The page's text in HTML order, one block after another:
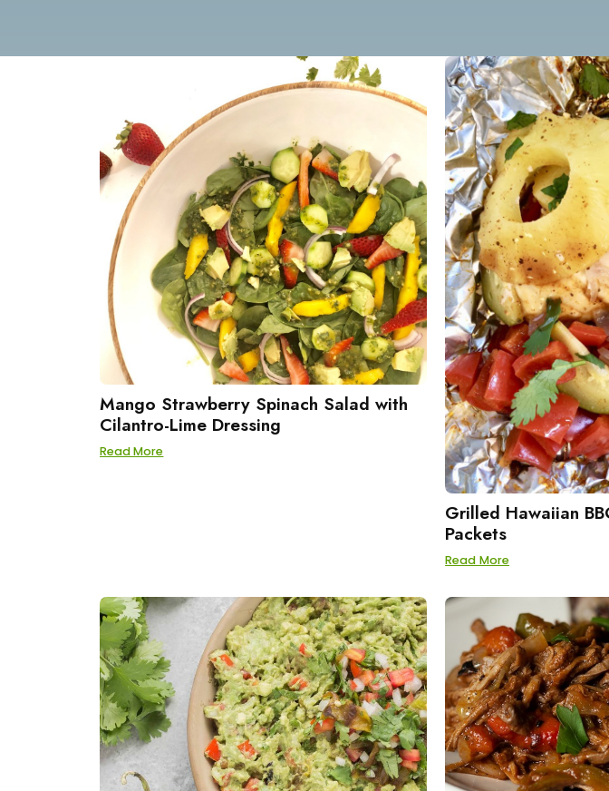
Mango Strawberry Spinach Salad with
Cilantro-Lime Dressing
Read More
Grilled Hawaiian
Packets
Read More